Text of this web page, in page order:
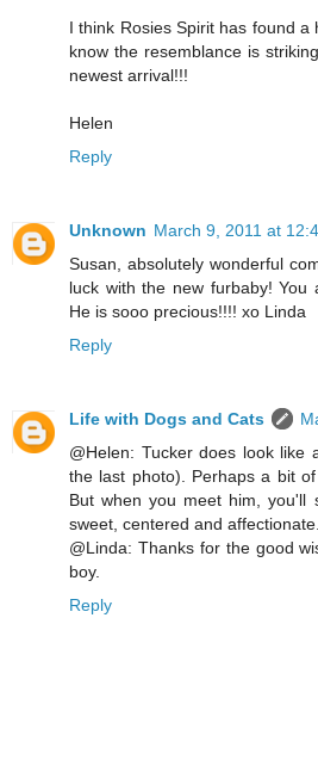
I think Rosies Spirit has found a
know the resemblance is
newest arrival!!!
Helen
Reply
Unknown March 9, 2011 at
Susan, absolutely wonderful
luck with the new furbaby!
He is sooo precious!!!! xo Linda
Reply
Life with Dogs and Cats
@Helen: Tucker does look like
the last photo). Perhaps a bit
But when you meet him, you'll
sweet, centered and affectionate.
@Linda: Thanks for the good
boy.
Reply